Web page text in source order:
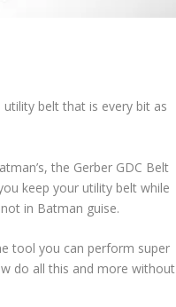
belt that is every bit as
the Gerber GDC Belt
keep your utility belt while
in Batman guise.
tool you can perform super
do all this and more without